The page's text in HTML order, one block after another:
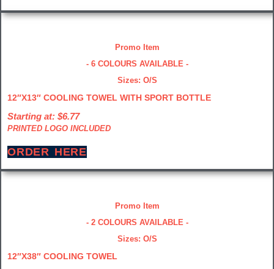
Promo Item
- 6 COLOURS AVAILABLE -
Sizes: O/S
12″X13″ COOLING TOWEL WITH SPORT BOTTLE
Starting at: $6.77
PRINTED LOGO INCLUDED
ORDER HERE
Promo Item
- 2 COLOURS AVAILABLE -
Sizes: O/S
12″X38″ COOLING TOWEL